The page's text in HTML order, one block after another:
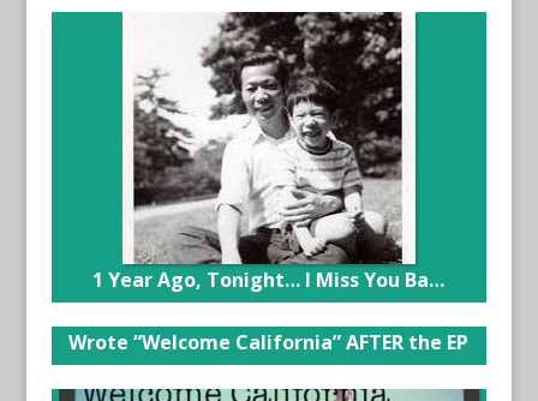
1 Year Ago, Tonight… I Miss You Ba…
Wrote “Welcome California” AFTER the EP